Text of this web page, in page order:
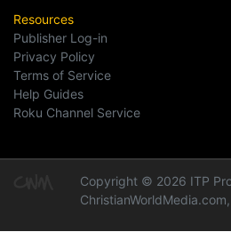
Resources
Publisher Log-in
Privacy Policy
Terms of Service
Help Guides
Roku Channel Service
Copyright © 2026 ITP